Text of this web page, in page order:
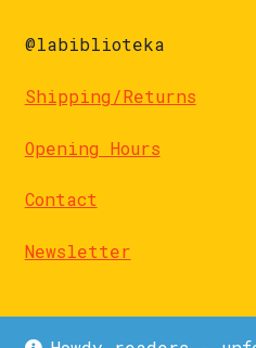
@labiblioteka
Shipping/Returns
Opening Hours
Contact
Newsletter